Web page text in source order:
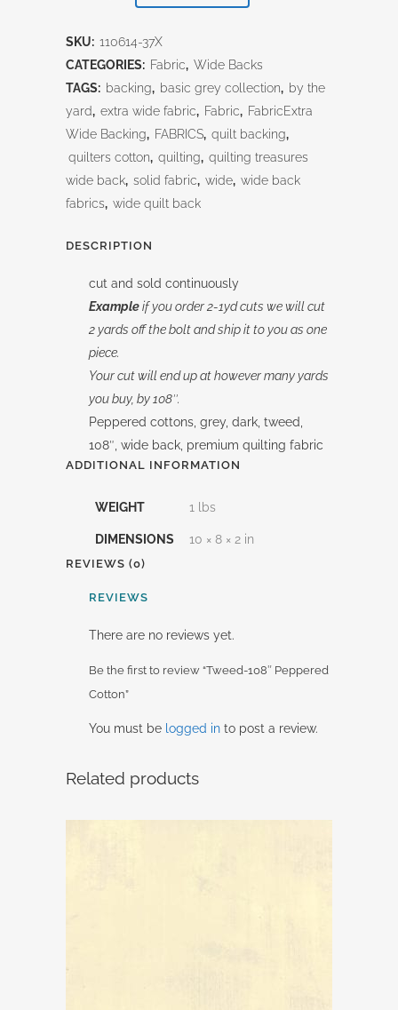
Cotton
quantity
SKU: 110614-37X
CATEGORIES: Fabric, Wide Backs
TAGS: backing, basic grey collection, by the
yard, extra wide fabric, Fabric, FabricExtra
Wide Backing, FABRICS, quilt backing,
quilters cotton, quilting, quilting treasures
wide back, solid fabric, wide, wide back
fabrics, wide quilt back
DESCRIPTION
cut and sold continuously
Exampleif you order 2-1yd cuts we will cut
2 yards off the bolt and ship it to you as one
piece.
Your cut will end up at however many yards
you buy, by 108″.
Peppered cottons, grey, dark, tweed,
108″, wide back, premium quilting fabric
ADDITIONAL INFORMATION
WEIGHT 1 lbs
DIMENSIONS 10 × 8 × 2 in
REVIEWS (0)
REVIEWS
There are no reviews yet.
Be the first to review “Tweed-108″ Peppered
Cotton”
You must be logged in to post a review.
Related products